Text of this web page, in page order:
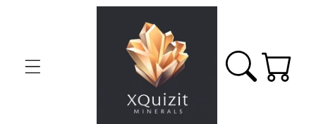
Cart